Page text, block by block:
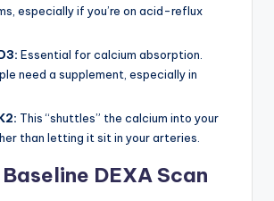
especially if you’re on acid-reflux
Essential for calcium absorption.
need a supplement, especially in
This “shuttles” the calcium into your
than letting it sit in your arteries.
DEXA Scan